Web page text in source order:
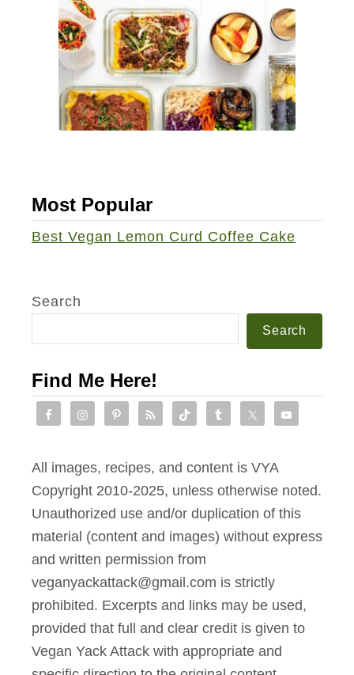
Most Popular
Best Vegan Lemon Curd Coffee Cake
Search
Search
Find Me Here!
All images, recipes, and content is VYA
Copyright 2010-2025, unless otherwise noted.
Unauthorized use and/or duplication of this
material (content and images) without express
and written permission from
veganyackattack@gmail.com is strictly
prohibited. Excerpts and links may be used,
provided that full and clear credit is given to
Vegan Yack Attack with appropriate and